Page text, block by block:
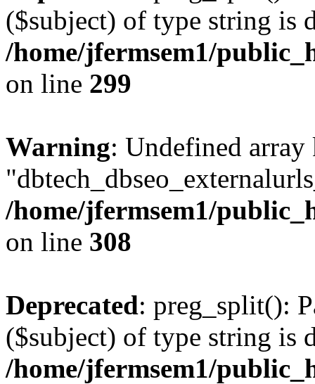
($subject) of type string is
/home/jfermsem1/
on line 299
Warning: Undefined array
/home/jfermsem1/
on line 308
Deprecated: preg_split():
($subject) of type string is
/home/jfermsem1/